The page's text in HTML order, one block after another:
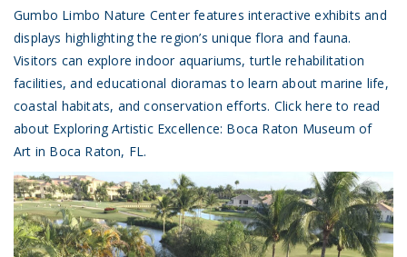
Gumbo Limbo Nature Center features interactive exhibits and
displays highlighting the region’s unique flora and fauna.
Visitors can explore indoor aquariums, turtle rehabilitation
facilities, and educational dioramas to learn about marine life,
coastal habitats, and conservation efforts. Click here to read
about Exploring Artistic Excellence: Boca Raton Museum of
Art in Boca Raton, FL.